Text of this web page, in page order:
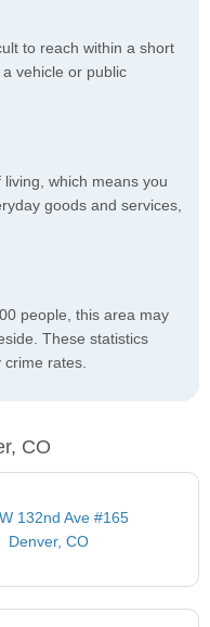
to reach within a short
vehicle or public
which means you
goods and services,
people, this area may
These statistics
crime rates.
CO
132nd Ave #165
Denver, CO